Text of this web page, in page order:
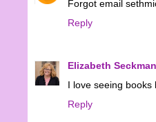
Forgot email
Reply
Elizabeth Seckman
I love seeing books
Reply